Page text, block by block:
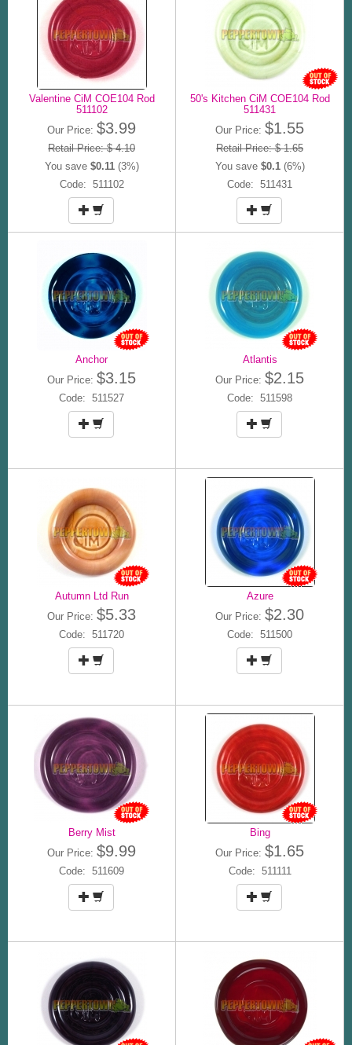
Valentine CiM COE104 Rod
511102
Our Price: $3.99
Retail Price: $ 4.10
You save $0.11(3%)
Code: 511102
50's Kitchen CiM COE104 Rod
511431
Our Price: $1.55
Retail Price: $ 1.65
You save $0.1(6%)
Code: 511431
Anchor
Our Price: $3.15
Code: 511527
Atlantis
Our Price: $2.15
Code: 511598
Autumn Ltd Run
Our Price: $5.33
Code: 511720
Azure
Our Price: $2.30
Code: 511500
Berry Mist
Our Price: $9.99
Code: 511609
Bing
Our Price: $1.65
Code: 511111